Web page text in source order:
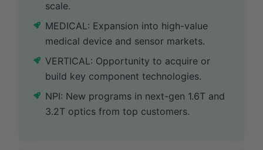
scale.
MEDICAL: Expansion into high-value
medical device and sensor markets.
VERTICAL: Opportunity to acquire or
build key component technologies.
NPI: New programs in next-gen 1.6T and
3.2T optics from top customers.